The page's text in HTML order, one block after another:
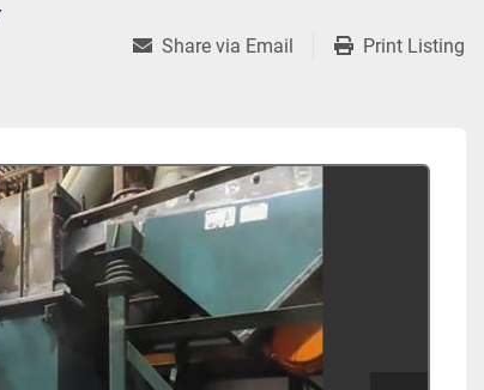
Share via Email Print Listing